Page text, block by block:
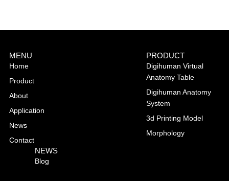
MENU
Home
Product
About
Application
News
Contact
PRODUCT
Digihuman Virtual
Anatomy Table
Digihuman Anatomy
System
3d Printing Model
Morphology
NEWS
Blog